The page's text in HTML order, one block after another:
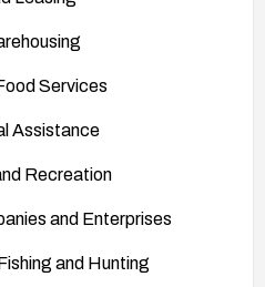
Services
Assistance
Recreation
and Enterprises
and Hunting